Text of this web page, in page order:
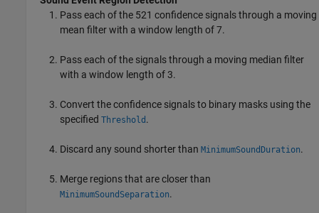
Pass each of the 521 confidence signals through a moving
mean filter with a window length of 7.
Pass each of the signals through a moving median filter
with a window length of 3.
Convert the confidence signals to binary masks using the
specifiedThreshold .
Discard any sound shorter thanMinimumSoundDuration.
Merge regions that are closer than
MinimumSoundSeparation.